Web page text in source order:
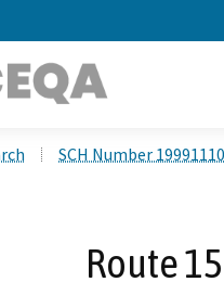
SCH Number
Route